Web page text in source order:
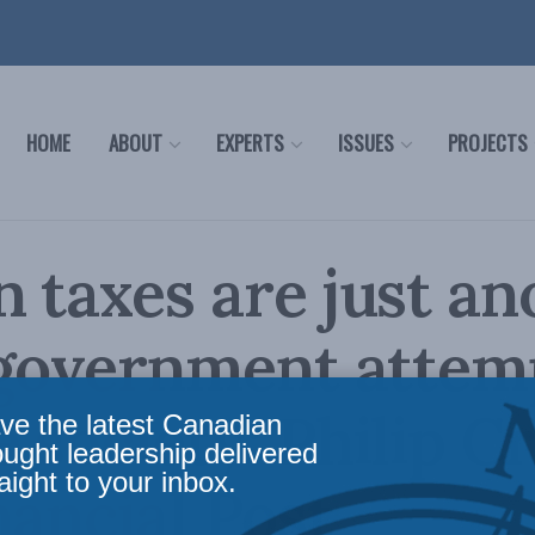
HOME ABOUT EXPERTS ISSUES PROJECTS
taxes are just
society: Philip
Post
the latest Canadian
leadership delivered
to your inbox.